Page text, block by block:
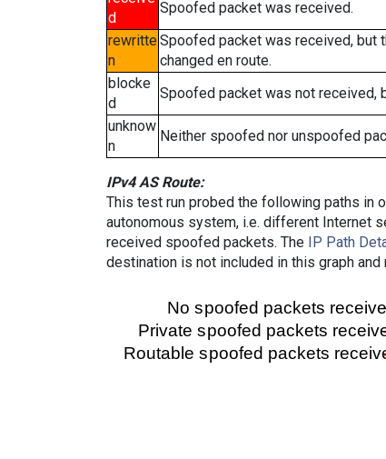
d
Spoofed packet was received.
rewritte
n
Spoofed packet was received, but
changed en route.
blocke
d
Spoofed packet was not received,
unknow
n
Neither spoofed nor unspoofed
IPv4 AS Route:
This test run probed the following paths in
autonomous system, i.e. different Internet
received spoofed packets. The IP Path
destination is not included in this graph